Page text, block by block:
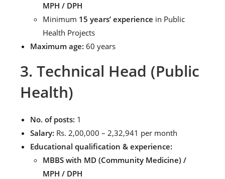
MPH / DPH
Minimum 15 years’ experience in Public
Health Projects
Maximum age: 60 years
3. Technical Head (Public
Health)
No. of posts: 1
Salary: Rs. 2,00,000 – 2,32,941 per month
Educational qualification & experience:
MBBS with MD (Community Medicine) /
MPH / DPH